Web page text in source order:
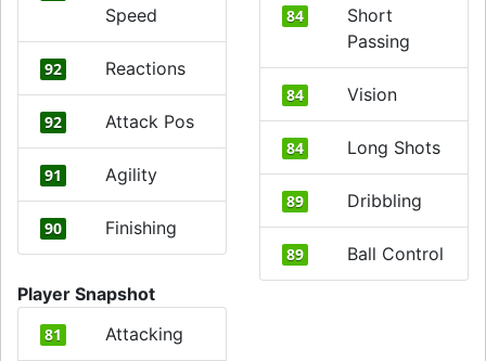
Speed
92 Reactions
92 Attack Pos
91 Agility
90 Finishing
84
Short
Passing
84 Vision
84 Long Shots
89 Dribbling
89
Ball Control
Player Snapshot
81 Attacking